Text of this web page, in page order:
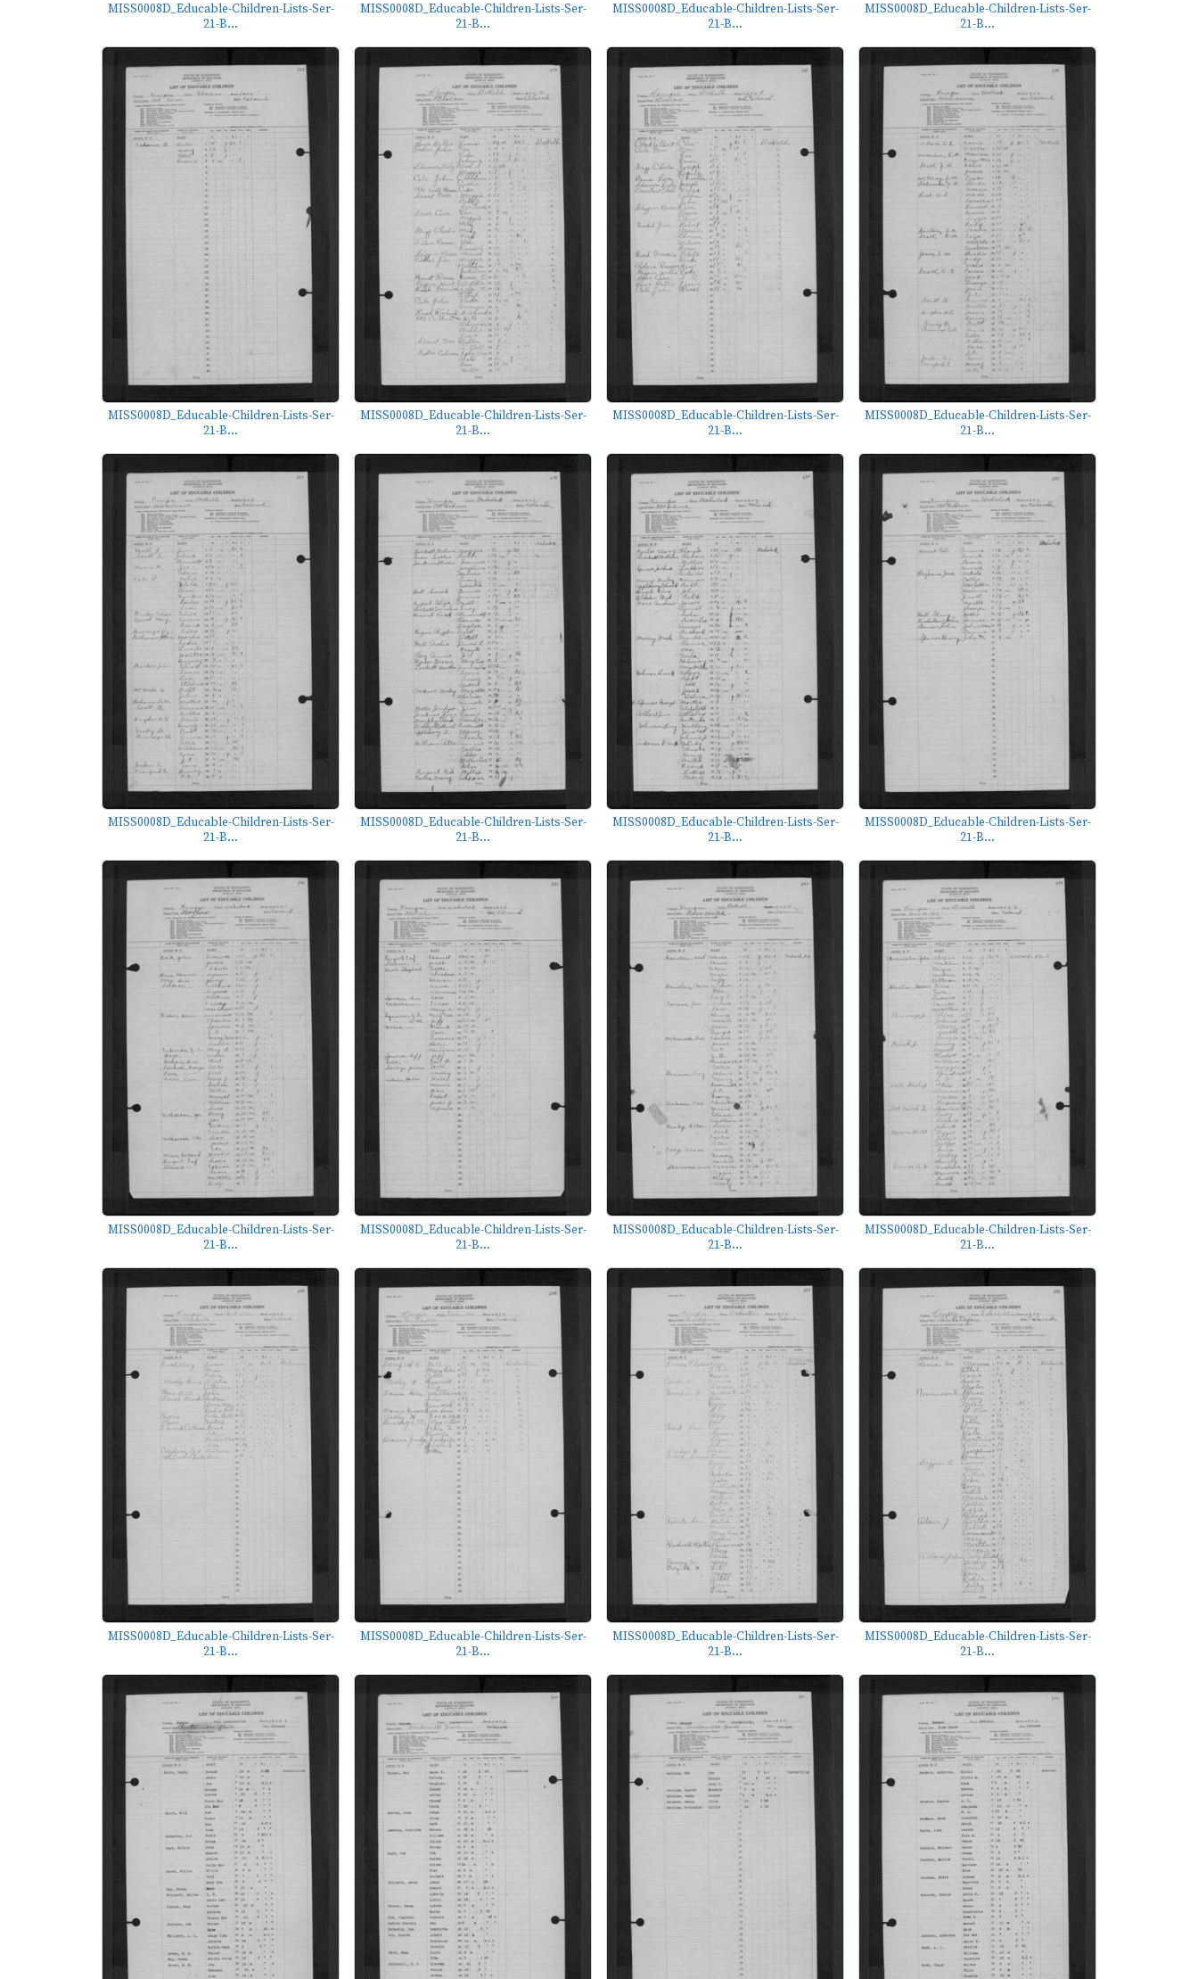
MISS0008D_Educable-Children-Lists-Ser-
21-B...
MISS0008D_Educable-Children-Lists-Ser-
21-B...
MISS0008D_Educable-Children-Lists-Ser-
21-B...
MISS0008D_Educable-Children-Lists-Ser-
21-B...
MISS0008D_Educable-Children-Lists-Ser-
21-B...
MISS0008D_Educable-Children-Lists-Ser-
21-B...
MISS0008D_Educable-Children-Lists-Ser-
21-B...
MISS0008D_Educable-Children-Lists-Ser-
21-B...
MISS0008D_Educable-Children-Lists-Ser-
21-B...
MISS0008D_Educable-Children-Lists-Ser-
21-B...
MISS0008D_Educable-Children-Lists-Ser-
21-B...
MISS0008D_Educable-Children-Lists-Ser-
21-B...
MISS0008D_Educable-Children-Lists-Ser-
21-B...
MISS0008D_Educable-Children-Lists-Ser-
21-B...
MISS0008D_Educable-Children-Lists-Ser-
21-B...
MISS0008D_Educable-Children-Lists-Ser-
21-B...
MISS0008D_Educable-Children-Lists-Ser-
21-B...
MISS0008D_Educable-Children-Lists-Ser-
21-B...
MISS0008D_Educable-Children-Lists-Ser-
21-B...
MISS0008D_Educable-Children-Lists-Ser-
21-B...